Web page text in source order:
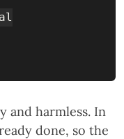
and harmless. In
done, so the